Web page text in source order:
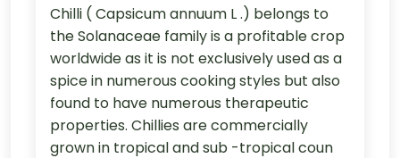
Chilli ( Capsicum annuum L .) belongs to
the Solanaceae family is a profitable crop
worldwide as it is not exclusively used as a
spice in numerous cooking styles but also
found to have numerous therapeutic
properties. Chillies are commercially
grown in tropical and sub -tropical coun